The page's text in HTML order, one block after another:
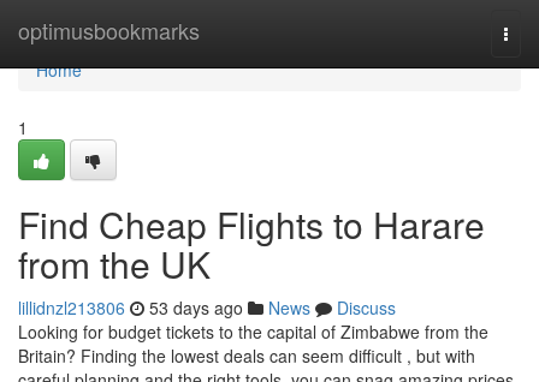
optimusbookmarks
Home
Home
1
Find Cheap Flights to Harare
from the UK
lillidnzl213806 53 days ago News
Discuss
Looking for budget tickets to the capital of Zimbabwe from the
Britain? Finding the lowest deals can seem difficult , but with